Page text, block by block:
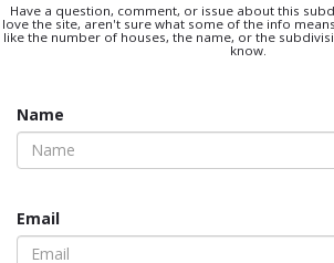
Have a question, comment, or issue about this
love the site, aren't sure what some of the info
like the number of houses, the name, or the
know.
Name
Email